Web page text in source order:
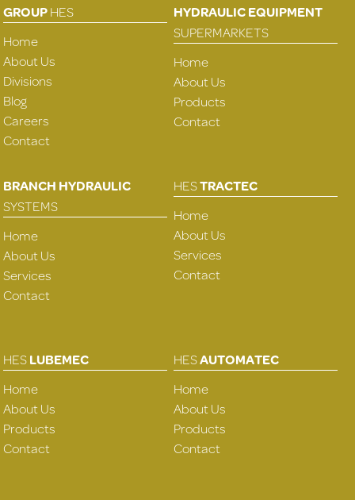
GROUPHES
Home
About Us
Divisions
Blog
Careers
Contact
HYDRAULIC EQUIPMENT
SUPERMARKETS
Home
About Us
Products
Contact
BRANCH HYDRAULIC
SYSTEMS
Home
About Us
Services
Contact
HESTRACTEC
Home
About Us
Services
Contact
HESLUBEMEC
Home
About Us
Products
Contact
HESAUTOMATEC
Home
About Us
Products
Contact